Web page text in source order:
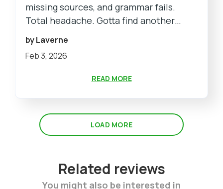
missing sources, and grammar fails.
Total headache. Gotta find another
by Laverne
Feb 3, 2026
READ MORE
LOAD MORE
Related reviews
You might also be interested in